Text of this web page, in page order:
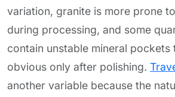
variation, granite is more prone
during processing, and some
contain unstable mineral pockets
obvious only after polishing.
another variable because the